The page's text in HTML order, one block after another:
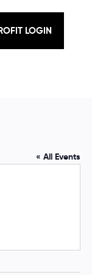
LOGIN
« All Events